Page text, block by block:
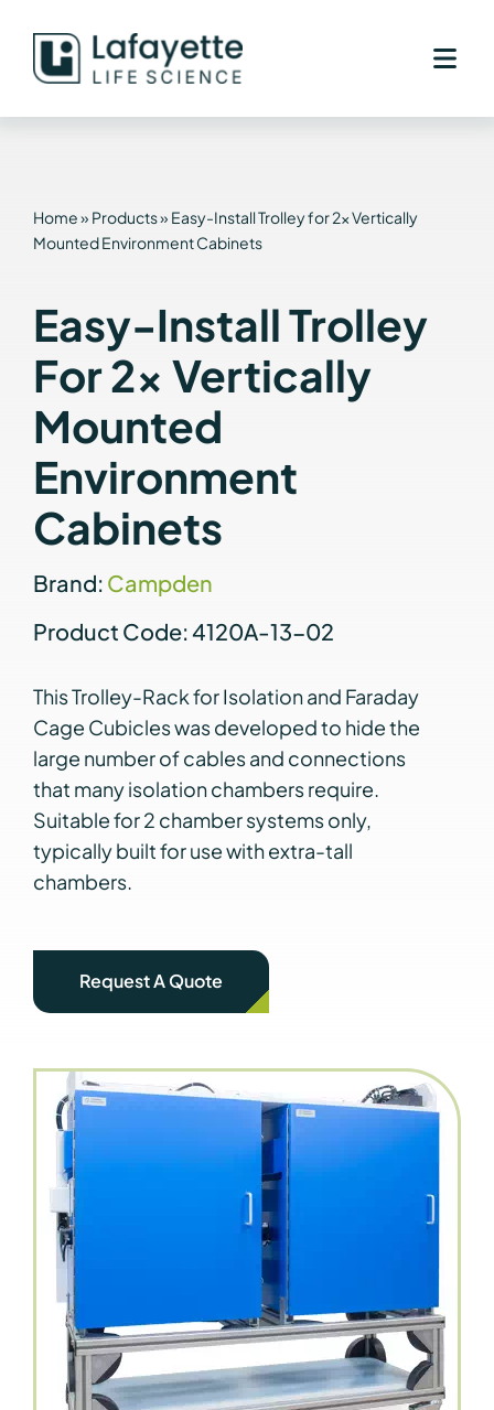
content
Home» Products» Easy-Install Trolley for 2x Vertically
Mounted Environment Cabinets
Easy-Install Trolley
For 2x Vertically
Mounted
Environment
Cabinets
Brand: Campden
Product Code: 4120A-13-02
This Trolley-Rack for Isolation and Faraday
Cage Cubicles was developed to hide the
large number of cables and connections
that many isolation chambers require.
Suitable for 2 chamber systems only,
typically built for use with extra-tall
chambers.
Request A Quote